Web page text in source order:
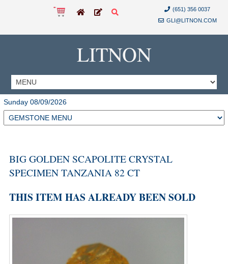
(651) 356 0037
GLI@LITNON.COM
LITNON
Sunday 08/09/2026
BIG GOLDEN SCAPOLITE CRYSTAL
SPECIMEN TANZANIA 82 CT
THIS ITEM HAS ALREADY BEEN SOLD